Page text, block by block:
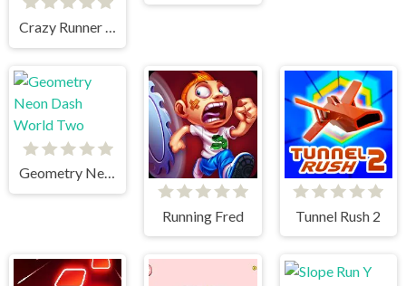
Crazy Runner in City
Geometry Neon Dash World Two
Running Fred Tunnel Rush 2